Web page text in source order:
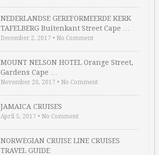
NEDERLANDSE GEREFORMEERDE KERK
TAFELBERG Buitenkant Street Cape …
December 2, 2017 • No Comment
MOUNT NELSON HOTEL Orange Street,
Gardens Cape …
November 20, 2017 • No Comment
JAMAICA CRUISES
April 5, 2017 • No Comment
NORWEGIAN CRUISE LINE CRUISES
TRAVEL GUIDE